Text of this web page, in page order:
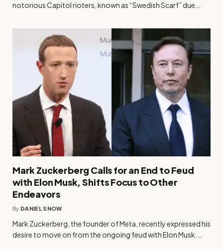
notorious Capitol rioters, known as “Swedish Scarf” due…
Mark Zuckerberg Calls for an End to Feud
with Elon Musk, Shifts Focus to Other
Endeavors
By DANIEL SNOW
Mark Zuckerberg, the founder of Meta, recently expressed his
desire to move on from the ongoing feud with Elon Musk.…